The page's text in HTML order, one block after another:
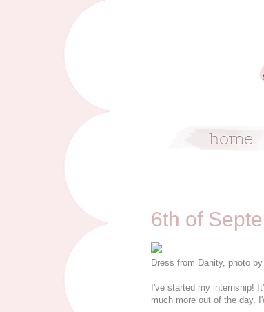
6th of
Dress from Danity, photo by
I've started my internship!
much more out of the day.